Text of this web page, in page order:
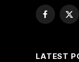
Facebook
X
LATEST